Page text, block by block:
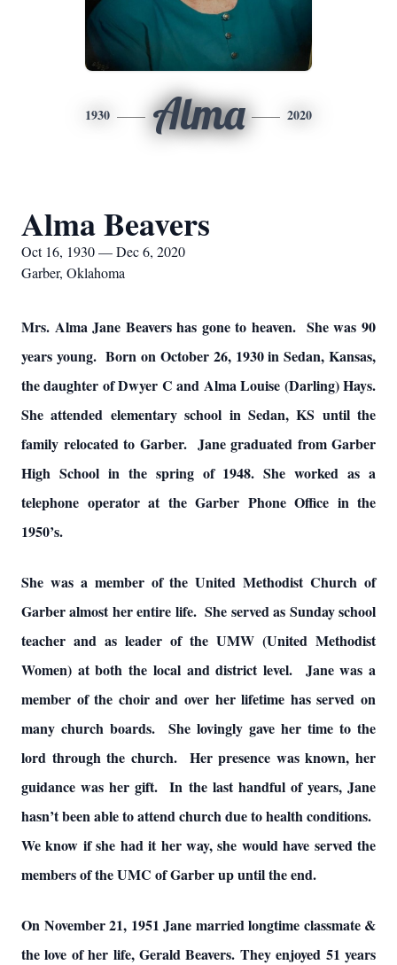
1930 Alma 2020
Alma Beavers
Oct 16, 1930 — Dec 6, 2020
Garber, Oklahoma
Mrs. Alma Jane Beavers has gone to heaven. She was 90
years young. Born on October 26, 1930 in Sedan, Kansas,
the daughter of Dwyer C and Alma Louise (Darling) Hays.
She attended elementary school in Sedan, KS until the
family relocated to Garber. Jane graduated from Garber
High School in the spring of 1948. She worked as a
telephone operator at the Garber Phone Office in the
1950’s.
She was a member of the United Methodist Church of
Garber almost her entire life. She served as Sunday school
teacher and as leader of the UMW (United Methodist
Women) at both the local and district level. Jane was a
member of the choir and over her lifetime has served on
many church boards. She lovingly gave her time to the
lord through the church. Her presence was known, her
guidance was her gift. In the last handful of years, Jane
hasn’t been able to attend church due to health conditions.
We know if she had it her way, she would have served the
members of the UMC of Garber up until the end.
On November 21, 1951 Jane married longtime classmate &
the love of her life, Gerald Beavers. They enjoyed 51 years